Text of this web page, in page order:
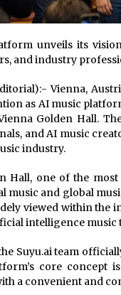
unveils its
and industry
Vienna,
as AI music
Golden Hall.
and AI music
industry.
Hall, one of the
music and global
viewed within the
intelligence music
Suyu.ai team
core concept
a convenient and